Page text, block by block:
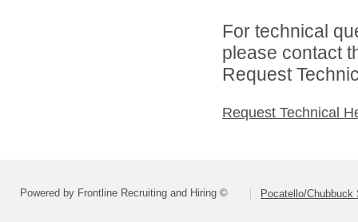
For technical
please contact
Request
Request Technical
Powered by Frontline Recruiting and Hiring © Pocatello/